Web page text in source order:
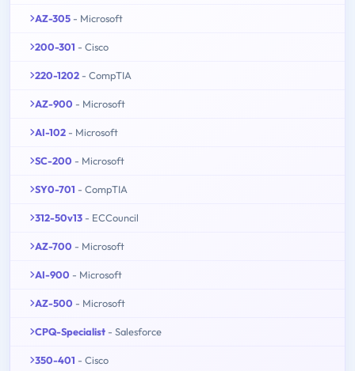
AZ-305 - Microsoft
200-301 - Cisco
220-1202 - CompTIA
AZ-900 - Microsoft
AI-102 - Microsoft
SC-200 - Microsoft
SY0-701 - CompTIA
312-50v13 - ECCouncil
AZ-700 - Microsoft
AI-900 - Microsoft
AZ-500 - Microsoft
CPQ-Specialist - Salesforce
350-401 - Cisco